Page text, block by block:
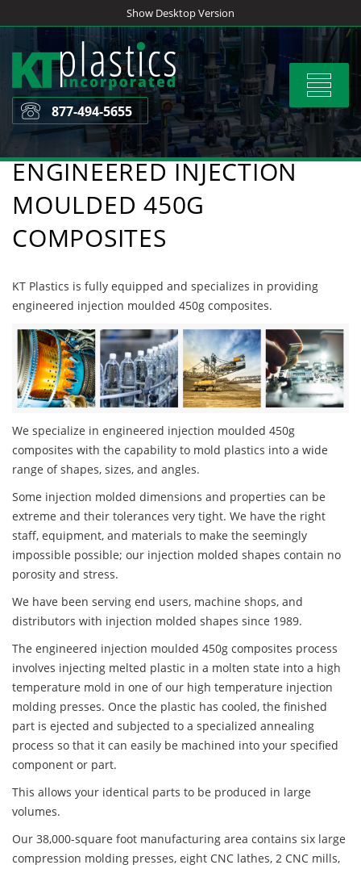
to
content
Show Desktop Version
Toggle
877-494-5655
ENGINEERED INJECTION
MOULDED 450G
COMPOSITES
KT Plastics is fully equipped and specializes in providing
engineered injection moulded 450g composites.
We specialize in engineered injection moulded 450g
composites with the capability to mold plastics into a wide
range of shapes, sizes, and angles.
Some injection molded dimensions and properties can be
extreme and their tolerances very tight. We have the right
staff, equipment, and materials to make the seemingly
impossible possible; our injection molded shapes contain no
porosity and stress.
We have been serving end users, machine shops, and
distributors with injection molded shapes since 1989.
The engineered injection moulded 450g composites process
involves injecting melted plastic in a molten state into a high
temperature mold in one of our high temperature injection
molding presses. Once the plastic has cooled, the finished
part is ejected and subjected to a specialized annealing
process so that it can easily be machined into your specified
component or part.
This allows your identical parts to be produced in large
volumes.
Our 38,000-square foot manufacturing area contains six large
compression molding presses, eight CNC lathes, 2 CNC mills,